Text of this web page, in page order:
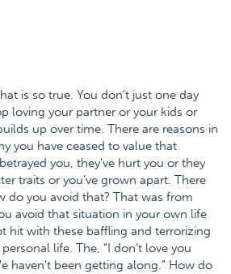
is so true. You don’t just one day
loving your partner or your kids or
up over time. There are reasons in
you have ceased to value that
you, they’ve hurt you or they
traits or you’ve grown apart. There
do you avoid that? That was from
avoid that situation in your own life
hit with these baffling and terrorizing
life. The, “I don’t love you
haven’t been getting along.” How do